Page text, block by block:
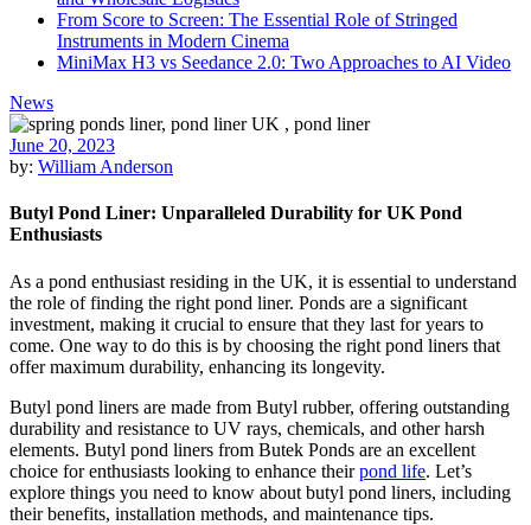
From Score to Screen: The Essential Role of Stringed
Instruments in Modern Cinema
MiniMax H3 vs Seedance 2.0: Two Approaches to AI Video
News
June 20, 2023
by: William Anderson
Butyl Pond Liner: Unparalleled Durability for UK Pond
Enthusiasts
As a pond enthusiast residing in the UK, it is essential to understand
the role of finding the right pond liner. Ponds are a significant
investment, making it crucial to ensure that they last for years to
come. One way to do this is by choosing the right pond liners that
offer maximum durability, enhancing its longevity.
Butyl pond liners are made from Butyl rubber, offering outstanding
durability and resistance to UV rays, chemicals, and other harsh
elements. Butyl pond liners from Butek Ponds are an excellent
choice for enthusiasts looking to enhance theirpond life. Let’s
explore things you need to know about butyl pond liners, including
their benefits, installation methods, and maintenance tips.